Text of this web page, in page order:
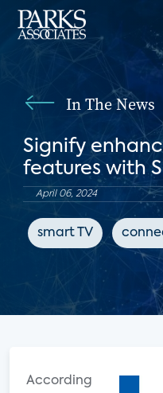
In The News
Signify
features with
April 06, 2024
smart TV
According